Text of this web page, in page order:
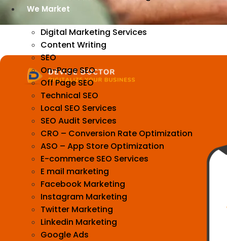
We Market
Digital Marketing Services
Content Writing
SEO
On-Page SEO
Off Page SEO
Technical SEO
Local SEO Services
SEO Audit Services
CRO – Conversion Rate Optimization
ASO – App Store Optimization
E-commerce SEO Services
E mail marketing
Facebook Marketing
Instagram Marketing
Twitter Marketing
Linkedin Marketing
Google Ads